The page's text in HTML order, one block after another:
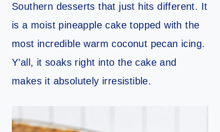
Southern desserts that just hits different. It
is a moist pineapple cake topped with the
most incredible warm coconut pecan icing.
Y’all, it soaks right into the cake and
makes it absolutely irresistible.